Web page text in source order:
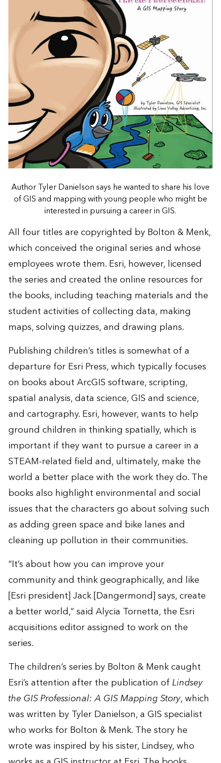
Author Tyler Danielson says he wanted to share his love
of GIS and mapping with young people who might be
interested in pursuing a career in GIS.
All four titles are copyrighted by Bolton & Menk,
which conceived the original series and whose
employees wrote them. Esri, however, licensed
the series and created the online resources for
the books, including teaching materials and the
student activities of collecting data, making
maps, solving quizzes, and drawing plans.
Publishing children’s titles is somewhat of a
departure for Esri Press, which typically focuses
on books about ArcGIS software, scripting,
spatial analysis, data science, GIS and science,
and cartography. Esri, however, wants to help
ground children in thinking spatially, which is
important if they want to pursue a career in a
STEAM-related field and, ultimately, make the
world a better place with the work they do. The
books also highlight environmental and social
issues that the characters go about solving such
as adding green space and bike lanes and
cleaning up pollution in their communities.
“It’s about how you can improve your
community and think geographically, and like
[Esri president] Jack [Dangermond] says, create
a better world,” said Alycia Tornetta, the Esri
acquisitions editor assigned to work on the
series.
The children’s series by Bolton & Menk caught
Esri’s attention after the publication ofLindsey
the GIS Professional: A GIS Mapping Story, which
was written by Tyler Danielson, a GIS specialist
who works for Bolton & Menk. The story he
wrote was inspired by his sister, Lindsey, who